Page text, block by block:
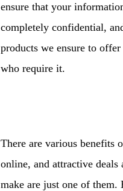
ensure that your
completely confidential,
products we ensure to
who require it.
There are various benefits
online, and attractive deals
make are just one of them.